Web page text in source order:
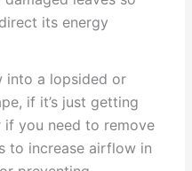
its energy
into a lopsided or
if it’s just getting
you need to remove
to increase airflow in